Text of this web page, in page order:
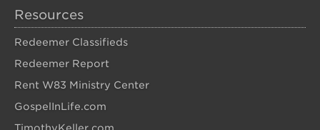
Resources
Redeemer Classifieds
Redeemer Report
Rent W83 Ministry Center
GospelInLife.com